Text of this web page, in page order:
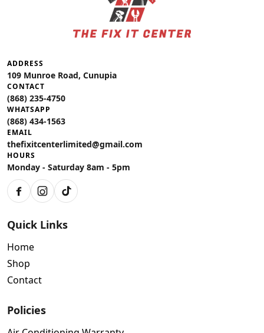
ADDRESS
109 Munroe Road, Cunupia
CONTACT
(868) 235-4750
WHATSAPP
(868) 434-1563
EMAIL
thefixitcenterlimited@gmail.com
HOURS
Monday - Saturday 8am - 5pm
FacebookInstagram
TikTok
Quick Links
Home
Shop
Contact
Policies